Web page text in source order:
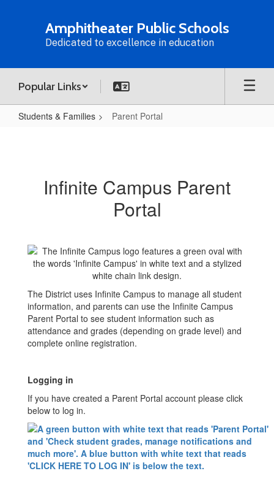
Amphitheater Public Schools
Dedicated to excellence in education
Popular Links
Students & Families Parent Portal
Infinite Campus Parent
Portal
The District uses Infinite Campus to manage all student
information, and parents can use the Infinite Campus
Parent Portal to see student information such as
attendance and grades (depending on grade level) and
complete online registration.
Logging in
If you have created a Parent Portal account please click
below to log in.